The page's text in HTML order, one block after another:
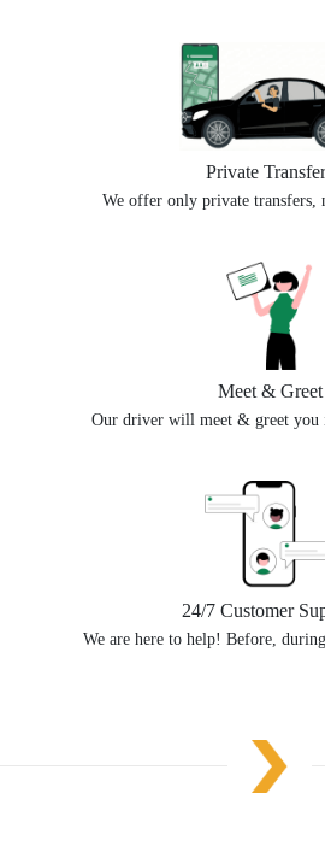
Private
We offer only private transfers,
Meet & Greet
Our driver will meet & greet you
24/7 Customer
We are here to help! Before,